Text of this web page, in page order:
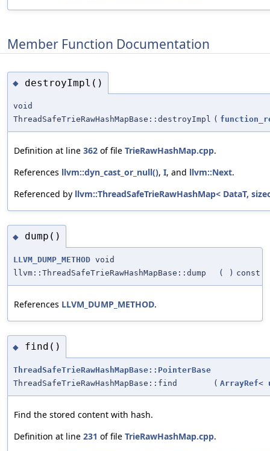
Member Function Documentation
◆ destroyImpl()
void
ThreadSafeTrieRawHashMapBase::destroyImpl (
Definition at line 362 of file TrieRawHashMap.cpp.
References llvm::dyn_cast_or_null(), I, and llvm::Next.
Referenced by llvm::ThreadSafeTrieRawHashMap< DataT,
◆ dump()
LLVM_DUMP_METHOD void
llvm::ThreadSafeTrieRawHashMapBase::dump
( ) const
References LLVM_DUMP_METHOD.
◆ find()
ThreadSafeTrieRawHashMapBase::PointerBase
ThreadSafeTrieRawHashMapBase::find
( ArrayRef<
Find the stored content with hash.
Definition at line 231 of file TrieRawHashMap.cpp.